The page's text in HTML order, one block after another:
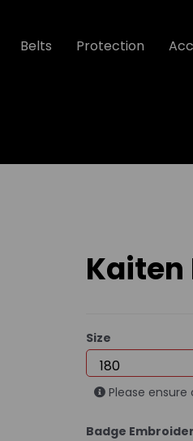
Belts Protection
Kaiten
Size
Please
Badge